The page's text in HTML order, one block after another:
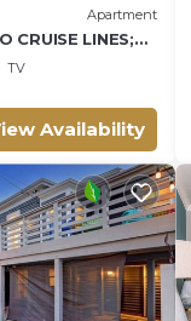
Apartment
CRUISE LINES;
at your
TV
Availability